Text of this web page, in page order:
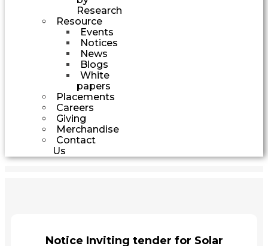
Research
Resource
Events
Notices
News
Blogs
White
papers
Placements
Careers
Giving
Merchandise
Contact
Us
Notice Inviting tender for Solar